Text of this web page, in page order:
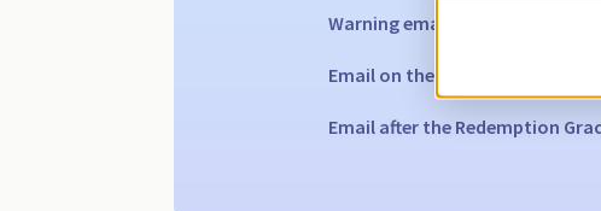
Warning emails:
Email on the expiry date
Email after the Redemption